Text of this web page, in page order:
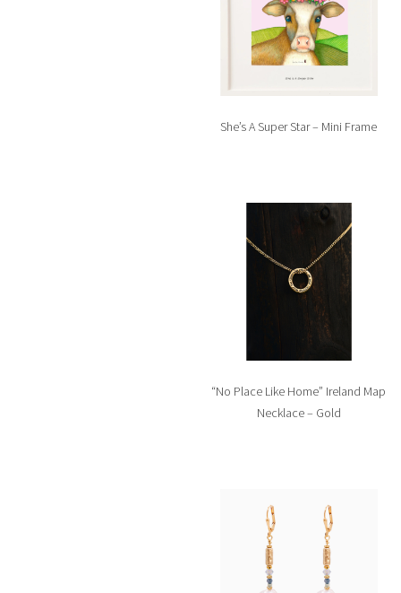
She’s A Super Star – Mini Frame
“No Place Like Home” Ireland Map
Necklace – Gold